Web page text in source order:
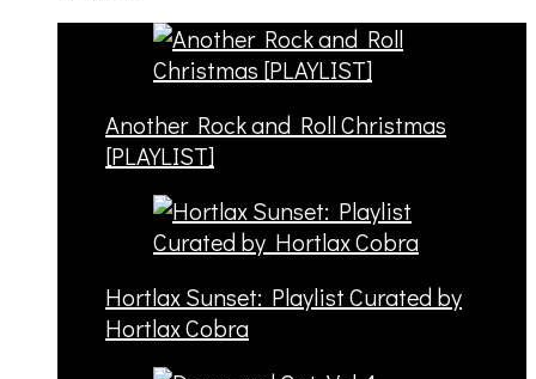
Another Rock and Roll Christmas
[PLAYLIST]
Hortlax Sunset: Playlist Curated by
Hortlax Cobra